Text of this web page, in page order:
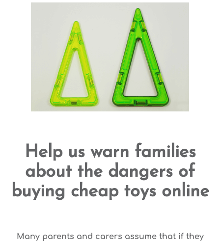
Help us warn families
about the dangers of
buying cheap toys online
Many parents and carers assume that if they